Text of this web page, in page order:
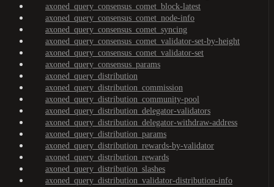
axoned_query_consensus_comet_block-latest
axoned_query_consensus_comet_node-info
axoned_query_consensus_comet_syncing
axoned_query_consensus_comet_validator-set-by-height
axoned_query_consensus_comet_validator-set
axoned_query_consensus_params
axoned_query_distribution
axoned_query_distribution_commission
axoned_query_distribution_community-pool
axoned_query_distribution_delegator-validators
axoned_query_distribution_delegator-withdraw-address
axoned_query_distribution_params
axoned_query_distribution_rewards-by-validator
axoned_query_distribution_rewards
axoned_query_distribution_slashes
axoned_query_distribution_validator-distribution-info